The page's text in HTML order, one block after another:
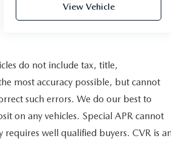
View Vehicle
do not include tax, title,
most accuracy possible, but cannot
such errors. We do our best to
on any vehicles. Special APR cannot
well qualified buyers. CVR is